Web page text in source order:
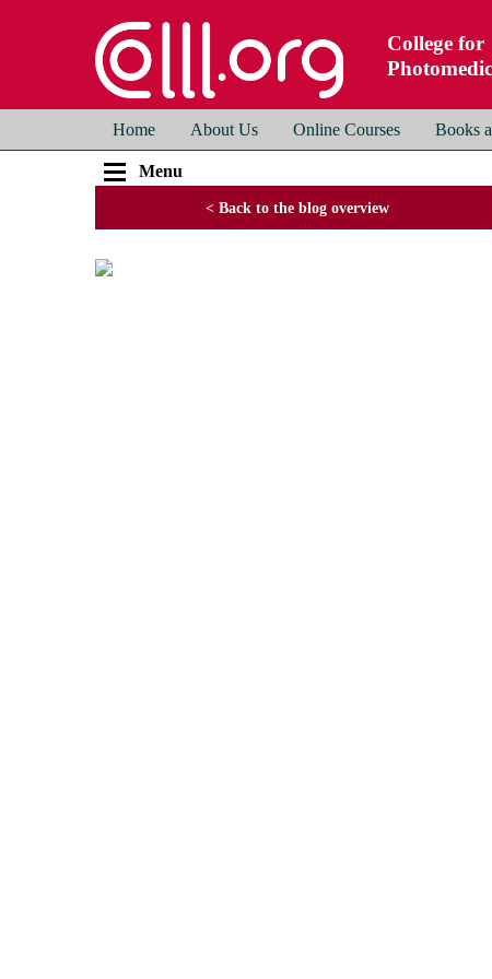
College for
Home About Us Online Courses Books
Menu
< Back to the blog overview